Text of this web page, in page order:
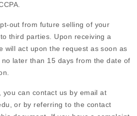
out from future selling of your
third parties. Upon receiving a
will act upon the request as soon as
later than 15 days from the date of
you can contact us by email at
,or by referring to the contact